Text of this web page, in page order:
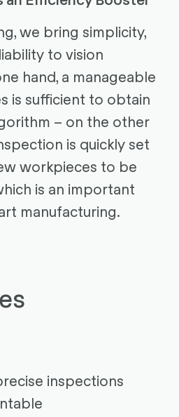
we bring simplicity,
to vision
hand, a manageable
is sufficient to obtain
– on the other
is quickly set
workpieces to be
is an important
manufacturing.
inspections